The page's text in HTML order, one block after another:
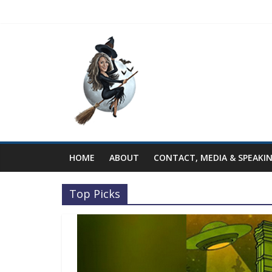
HOME ABOUT CONTACT, MEDIA &
Top Picks